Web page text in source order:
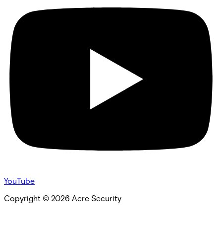
YouTube
Copyright © 2026 Acre Security